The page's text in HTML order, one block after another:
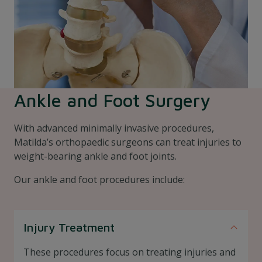
Ankle and Foot Surgery
With advanced minimally invasive procedures,
Matilda’s orthopaedic surgeons can treat injuries to
weight-bearing ankle and foot joints.
Our ankle and foot procedures include:
Injury Treatment
These procedures focus on treating injuries and